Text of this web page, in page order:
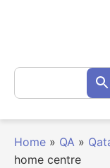
for:
Home » QA »
home centre